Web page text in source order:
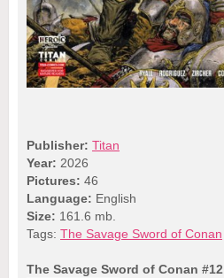
Publisher: Titan
Year: 2026
Pictures: 46
Language: English
Size: 161.6 mb.
Tags: The Savage Sword of Conan
The Savage Sword of Conan #12